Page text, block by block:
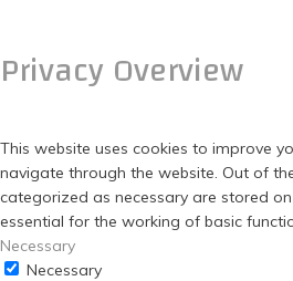
Privacy Overview
This website uses cookies to improve
navigate through the website. Out of
categorized as necessary are stored
essential for the working of basic
Necessary
Necessary